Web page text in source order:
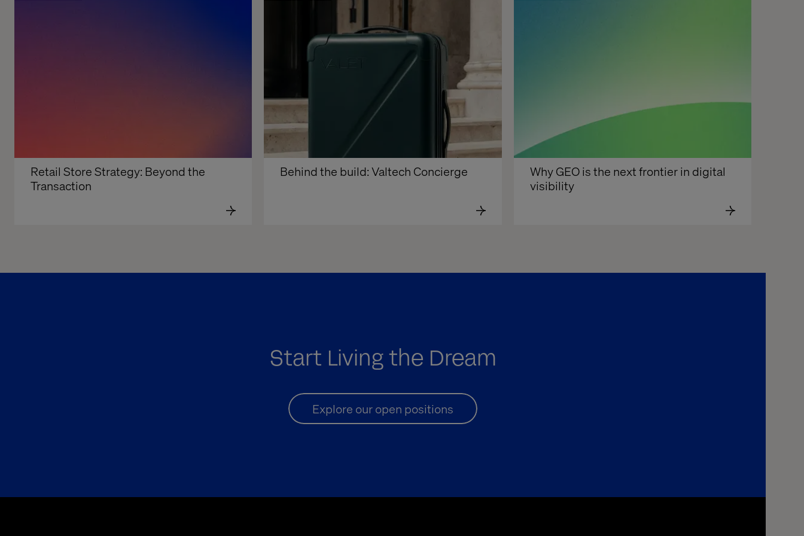
Retail Store Strategy: Beyond the
Transaction
Behind the build: Valtech Concierge
Why GEO is the next frontier in digital
visibility
Start Living the Dream
Explore our open positions